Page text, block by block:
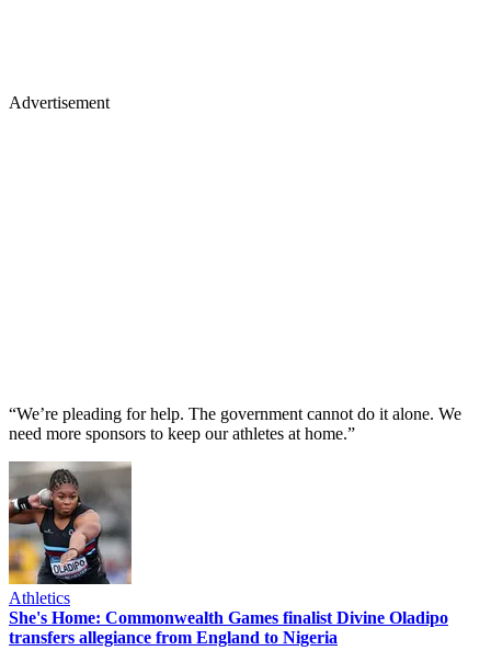
Advertisement
“We’re pleading for help. The government cannot do it alone. We
need more sponsors to keep our athletes at home.”
Athletics
She's Home: Commonwealth Games finalist Divine Oladipo
transfers allegiance from England to Nigeria